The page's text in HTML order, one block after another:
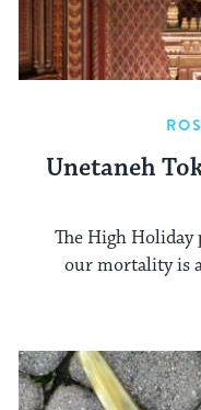
Unetaneh
The High Holiday
our mortality is